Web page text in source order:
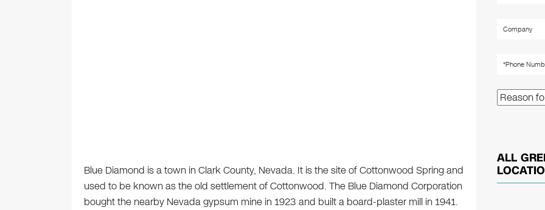
Blue Diamond is a town in Clark County, Nevada. It is the site of Cottonwood Spring and
used to be known as the old settlement of Cottonwood. The Blue Diamond Corporation
bought the nearby Nevada gypsum mine in 1923 and built a board-plaster mill in 1941.
ALL